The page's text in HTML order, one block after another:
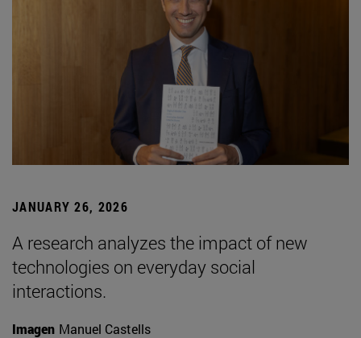
JANUARY 26, 2026
A research analyzes the impact of new
technologies on everyday social
interactions.
Imagen Manuel Castells